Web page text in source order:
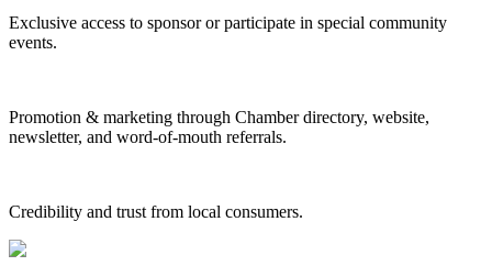
Exclusive access to sponsor or participate in special community
events.
Promotion & marketing through Chamber directory, website,
newsletter, and word-of-mouth referrals.
Credibility and trust from local consumers.